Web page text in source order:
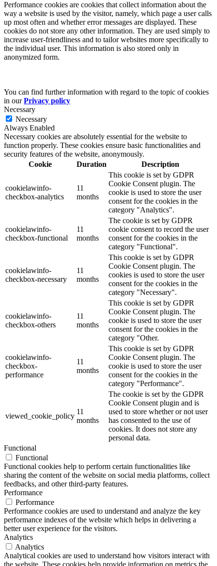
Performance cookies are cookies that collect information about the
way a website is used by the visitor, namely, which page a user calls
up most often and whether error messages are displayed. These
cookies do not store any other information. They are used simply to
increase user-friendliness and to tailor websites more specifically to
the individual user. This information is also stored only in
anonymized form.
You can find further information with regard to the topic of cookies
in ourPrivacy policy
Necessary
Necessary
Always Enabled
Necessary cookies are absolutely essential for the website to
function properly. These cookies ensure basic functionalities and
security features of the website, anonymously.
Cookie
Duration Description
cookielawinfo-
checkbox-analytics
11
months
This cookie is set by GDPR
Cookie Consent plugin. The
cookie is used to store the user
consent for the cookies in the
category "Analytics".
cookielawinfo-
checkbox-functional
11
months
The cookie is set by GDPR
cookie consent to record the user
consent for the cookies in the
category "Functional".
cookielawinfo-
checkbox-necessary
11
months
This cookie is set by GDPR
Cookie Consent plugin. The
cookies is used to store the user
consent for the cookies in the
category "Necessary".
cookielawinfo-
checkbox-others
11
months
This cookie is set by GDPR
Cookie Consent plugin. The
cookie is used to store the user
consent for the cookies in the
category "Other.
cookielawinfo-
checkbox-
performance
11
months
This cookie is set by GDPR
Cookie Consent plugin. The
cookie is used to store the user
consent for the cookies in the
category "Performance".
viewed_cookie_policy
11
months
The cookie is set by the GDPR
Cookie Consent plugin and is
used to store whether or not user
has consented to the use of
cookies. It does not store any
personal data.
Functional
Functional
Functional cookies help to perform certain functionalities like
sharing the content of the website on social media platforms, collect
feedbacks, and other third-party features.
Performance
Performance
Performance cookies are used to understand and analyze the key
performance indexes of the website which helps in delivering a
better user experience for the visitors.
Analytics
Analytics
Analytical cookies are used to understand how visitors interact with
the website. These cookies help provide information on metrics the